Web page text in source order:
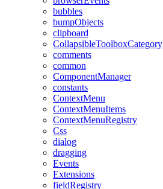
bubbles
bumpObjects
clipboard
CollapsibleToolboxCategory
comments
common
ComponentManager
constants
ContextMenu
ContextMenuItems
ContextMenuRegistry
Css
dialog
dragging
Events
Extensions
fieldRegistry